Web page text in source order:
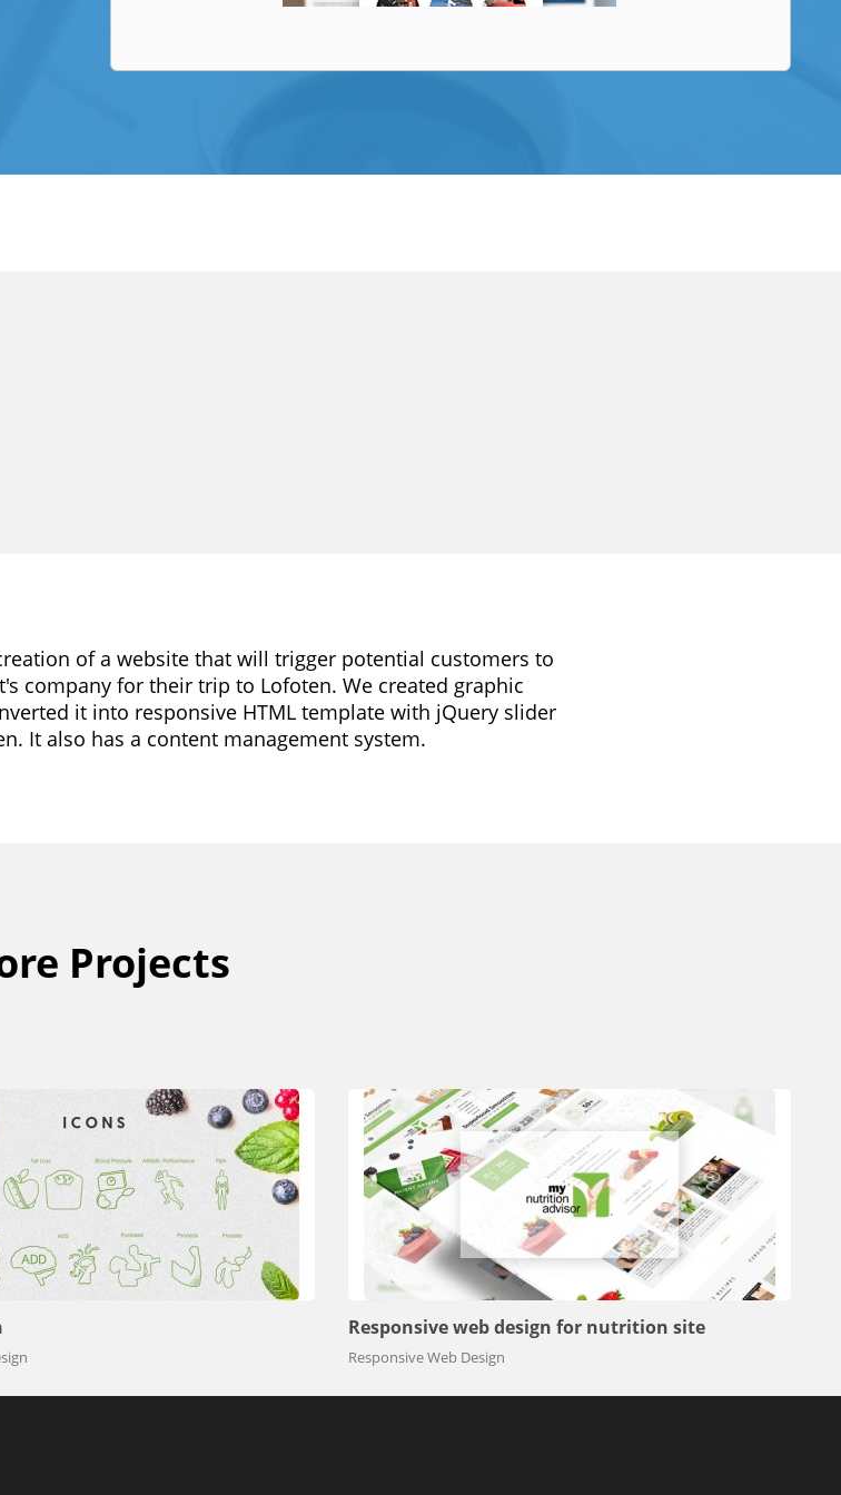
of a website that will trigger potential customers to
company for their trip to Lofoten. We created graphic
it into responsive HTML template with jQuery slider
It also has a content management system.
Projects
Responsive web design for nutrition site
Responsive Web Design
View All Projects